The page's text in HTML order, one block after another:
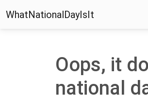
WhatNationalDayIsIt
Oops, it
national